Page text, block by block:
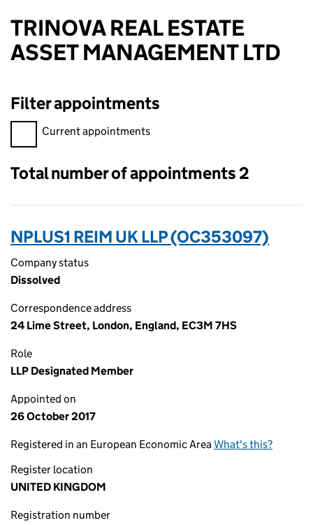
TRINOVA REAL ESTATE
ASSET MANAGEMENT LTD
Filter appointments
Filter appointments, selecting an input will reload the page.
Current appointments
Total number of appointments 2
NPLUS1 REIM UK LLP (OC353097)
Company status
Dissolved
Correspondence address
24 Lime Street, London, England, EC3M 7HS
Role
LLP Designated Member
Appointed on
26 October 2017
Registered in an European Economic AreaWhat's this?
Register location
UNITED KINGDOM
Registration number